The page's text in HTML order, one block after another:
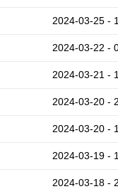
2024-03-25 -
2024-03-22 -
2024-03-21 -
2024-03-20 -
2024-03-20 -
2024-03-19 -
2024-03-18 -